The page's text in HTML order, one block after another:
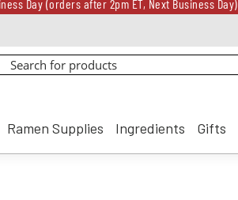
Day (orders after 2pm ET, Next Business Day)
Card for every $500 spent until 8/31
Card for every $500 spent until 8/31
Ramen Supplies Ingredients Gifts